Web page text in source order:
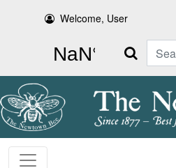
Welcome, User
Search